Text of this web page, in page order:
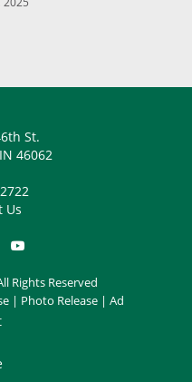
St.
46062
Us
Rights Reserved
| Photo Release | Ad